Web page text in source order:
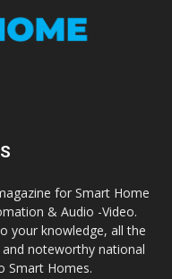
for Smart Home
& Audio -Video.
your knowledge, all the
noteworthy national
Smart Homes.